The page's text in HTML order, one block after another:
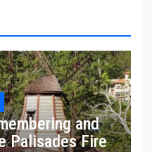
and
Palisades Fire